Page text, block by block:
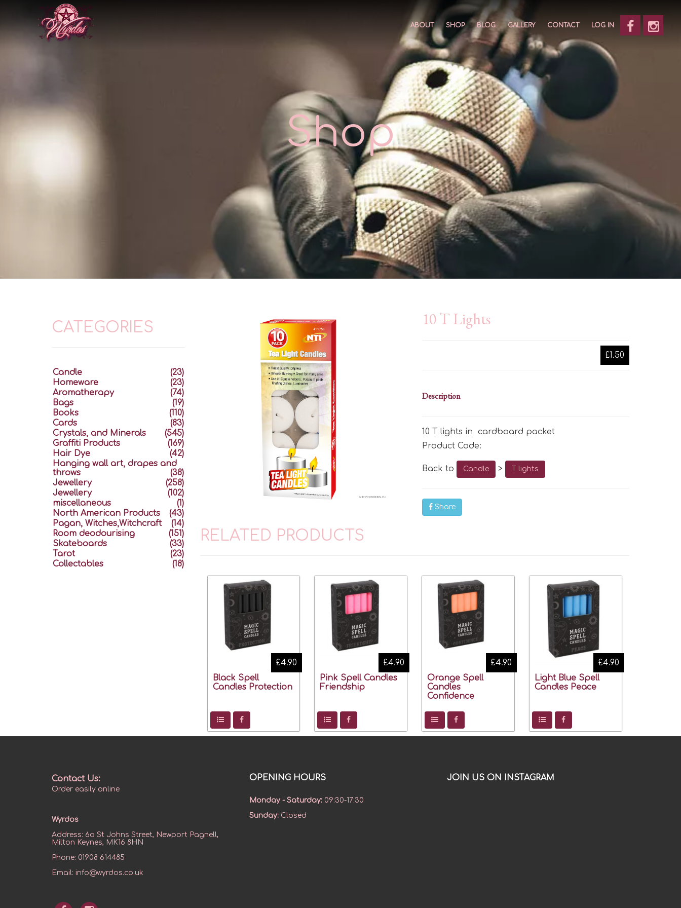
ABOUT SHOP BLOG GALLERY CONTACT LOG IN
Shop
10 T Lights
£1.50
Description
10 T lights in cardboard packet
Product Code:
Back to Candle > T lights
Share
RELATED PRODUCTS
Black Spell
Candles Protection
£4.90
Pink Spell Candles
Friendship
£4.90
Orange Spell
Candles
Confidence
£4.90
Light Blue Spell
Candles Peace
£4.90
CATEGORIES
Candle
(23)
Homeware
(23)
Aromatherapy
(74)
Bags
(19)
Books
(110)
Cards
(83)
Crystals, and Minerals
(545)
Graffiti Products
(169)
Hair Dye
(42)
Hanging wall art, drapes and
throws
(38)
Jewellery
(258)
Jewellery
(102)
miscellaneous
(1)
North American Products
(43)
Pagan, Witches,Witchcraft
(14)
Room deodourising
(151)
Skateboards
(33)
Tarot
(23)
Collectables
(18)
Contact Us:
Order easily online
Wyrdos
Address: 6a St Johns Street, Newport Pagnell,
Milton Keynes, MK16 8HN
Phone: 01908 614485
Email: info@wyrdos.co.uk
OPENING HOURS
Monday - Saturday: 09:30-17:30
Sunday: Closed
JOIN US ON INSTAGRAM